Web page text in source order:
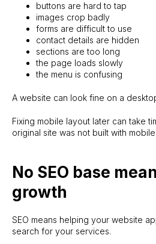
buttons are hard to tap
images crop badly
forms are difficult to use
contact details are hidden
sections are too long
the page loads slowly
the menu is confusing
A website can look fine on a
Fixing mobile layout later can take
original site was not built with
No SEO base
growth
SEO means helping your website
search for your services.